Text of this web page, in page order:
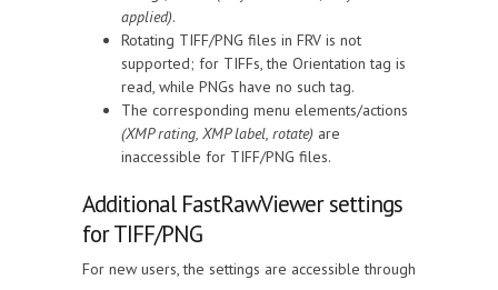
applied).
Rotating TIFF/PNG files in FRV is not
supported; for TIFFs, the Orientation tag is
read, while PNGs have no such tag.
The corresponding menu elements/actions
(XMP rating, XMP label, rotate) are
inaccessible for TIFF/PNG files.
Additional FastRawViewer settings
for TIFF/PNG
For new users, the settings are accessible through